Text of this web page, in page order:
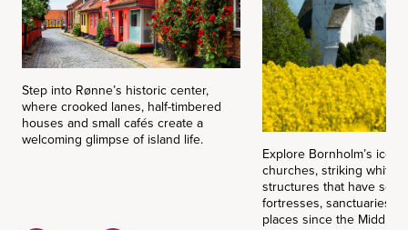
Step into Rønne’s historic center,
where crooked lanes, half-timbered
houses and small cafés create a
welcoming glimpse of island life.
Explore Bornholm’s
churches, striking
structures that have
fortresses, sanctuaries
places since the Middle